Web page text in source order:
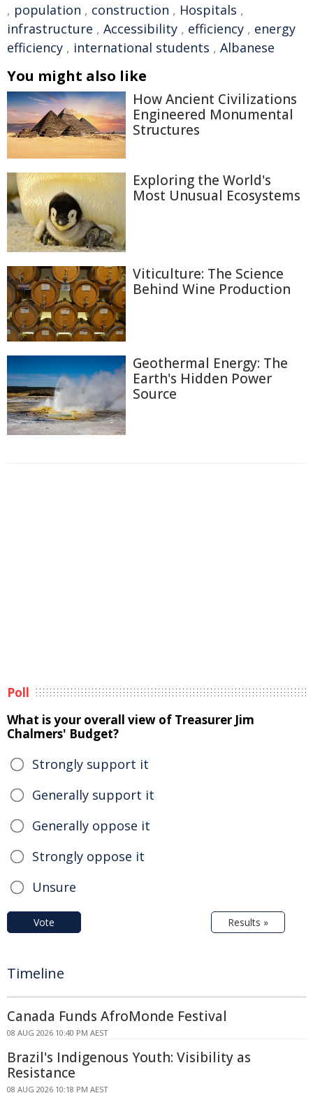
, population , construction , Hospitals ,
infrastructure , Accessibility , efficiency , energy
efficiency , international students , Albanese
You might also like
How Ancient Civilizations
Engineered Monumental
Structures
Exploring the World's
Most Unusual Ecosystems
Viticulture: The Science
Behind Wine Production
Geothermal Energy: The
Earth's Hidden Power
Source
Poll
What is your overall view of Treasurer Jim
Chalmers' Budget?
Strongly support it
Generally support it
Generally oppose it
Strongly oppose it
Unsure
Vote Results »
Timeline
Canada Funds AfroMonde Festival
08 AUG 2026 10:40 PM AEST
Brazil's Indigenous Youth: Visibility as
Resistance
08 AUG 2026 10:18 PM AEST